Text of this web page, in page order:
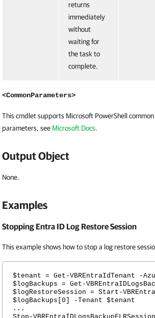
returns
immediately
without
waiting for
the task to
complete.
<CommonParameters>
This cmdlet supports Microsoft PowerShell
parameters, see Microsoft Docs.
Output Object
None.
Examples
Stopping Entra ID Log Restore Session
This example shows how to stop a log restore
$tenant = Get-VBREntraIdTenant -
$logBackups = Get-
$logRestoreSession = Start-
$logBackups[0] -Tenant $tenant
...